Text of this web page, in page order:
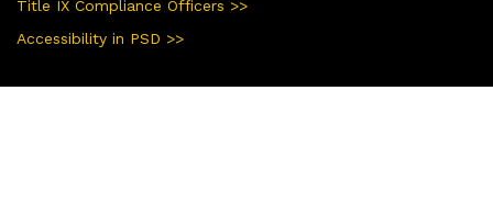
Title IX Compliance Officers >>
Accessibility in PSD >>